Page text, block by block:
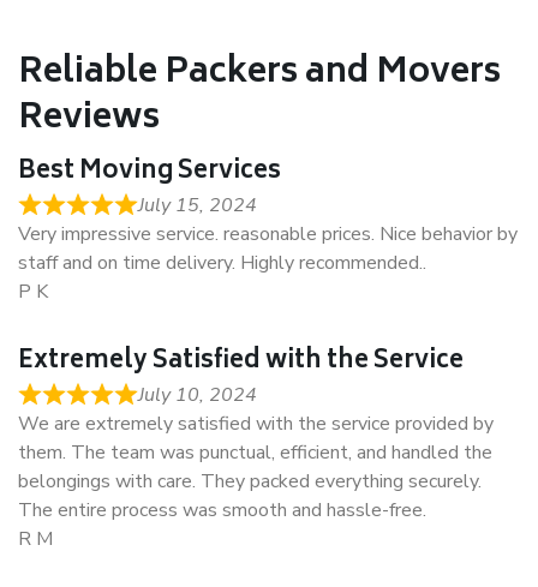
Reliable Packers and Movers
Reviews
Best Moving Services
July 15, 2024
Very impressive service. reasonable prices. Nice behavior by
staff and on time delivery. Highly recommended..
P K
Extremely Satisfied with the Service
July 10, 2024
We are extremely satisfied with the service provided by
them. The team was punctual, efficient, and handled the
belongings with care. They packed everything securely.
The entire process was smooth and hassle-free.
R M